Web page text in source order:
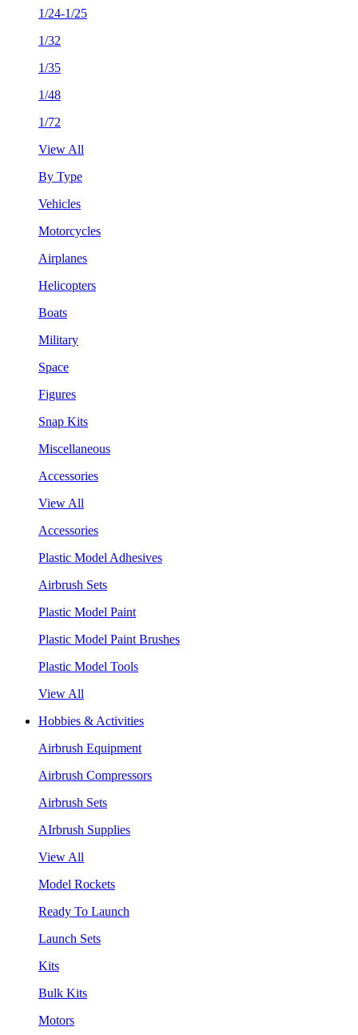
1/24-1/25
1/32
1/35
1/48
1/72
View All
By Type
Vehicles
Motorcycles
Airplanes
Helicopters
Boats
Military
Space
Figures
Snap Kits
Miscellaneous
Accessories
View All
Accessories
Plastic Model Adhesives
Airbrush Sets
Plastic Model Paint
Plastic Model Paint Brushes
Plastic Model Tools
View All
Hobbies & Activities
Airbrush Equipment
Airbrush Compressors
Airbrush Sets
AIrbrush Supplies
View All
Model Rockets
Ready To Launch
Launch Sets
Kits
Bulk Kits
Motors